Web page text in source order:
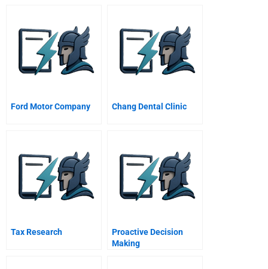
Ford Motor Company Chang Dental Clinic
Tax Research
Proactive Decision
Making